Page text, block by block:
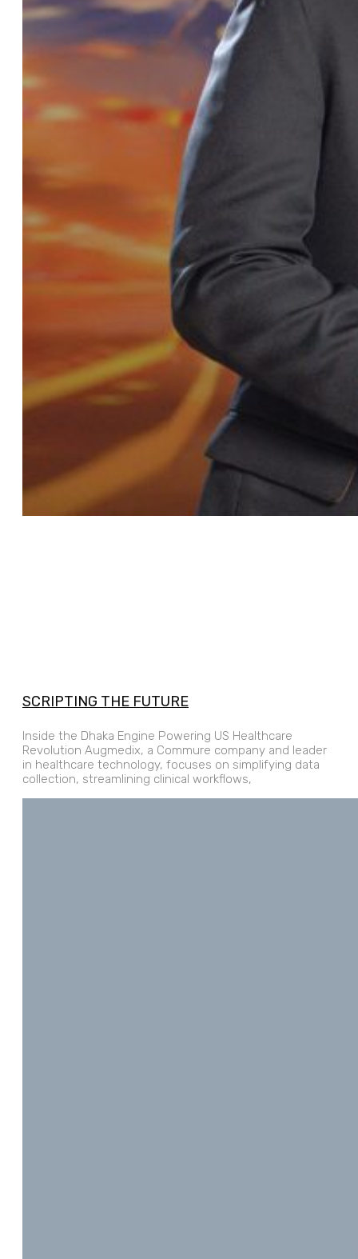
SCRIPTING THE FUTURE
Inside the Dhaka Engine Powering US Healthcare
Revolution Augmedix, a Commure company and leader
in healthcare technology, focuses on simplifying data
collection, streamlining clinical workflows,